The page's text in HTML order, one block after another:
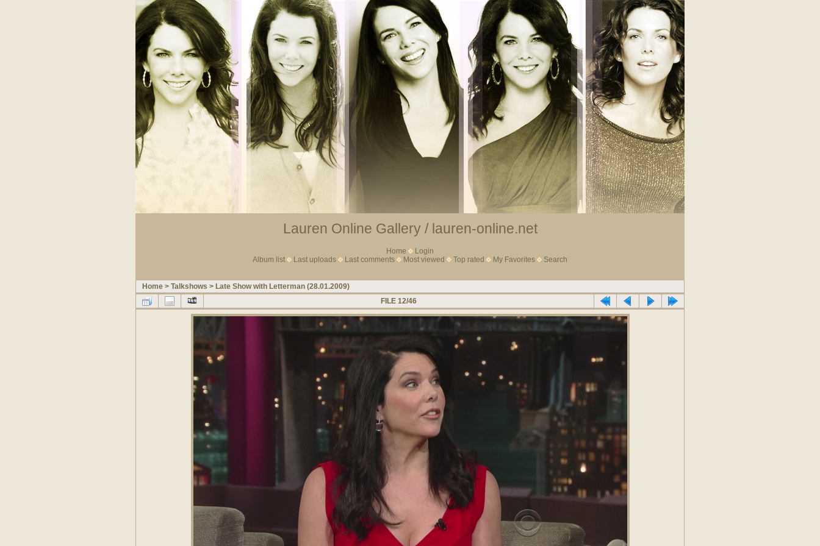
Lauren Online Gallery / lauren-online.net
Home
Login
Album list
Last uploads Last comments Most viewed Top rated My Favorites Search
Home > Talkshows > Late Show with Letterman (28.01.2009)
FILE 12/46